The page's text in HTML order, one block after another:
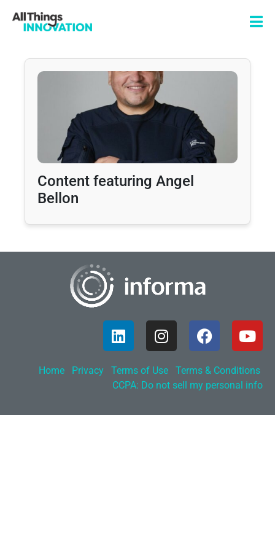
Content featuring Angel
Bellon
Home Privacy Terms of Use
Terms & Conditions
CCPA: Do not sell my personal info